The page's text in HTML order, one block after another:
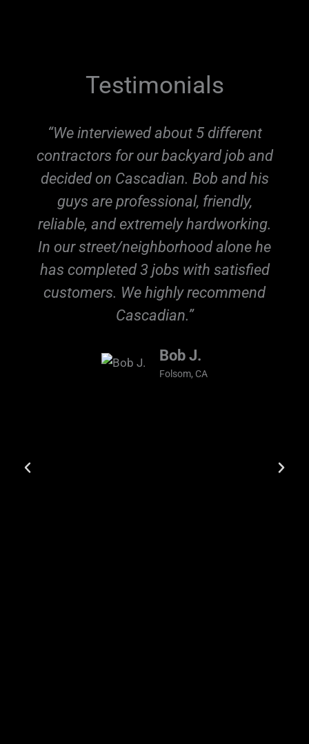
Testimonials
“We interviewed about 5 different
contractors for our backyard job and
decided on Cascadian. Bob and his
guys are professional, friendly,
reliable, and extremely hardworking.
In our street/neighborhood alone he
has completed 3 jobs with satisfied
customers. We highly recommend
Cascadian.”
Bob J.
Folsom, CA